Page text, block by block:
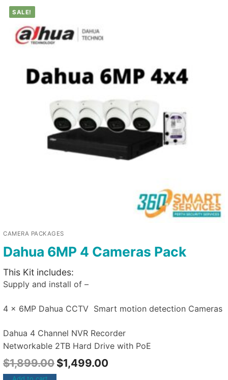
SALE!
CAMERA PACKAGES
Dahua 6MP 4 Cameras Pack
This Kit includes:
Supply and install of –
4 x 6MP Dahua CCTV Smart motion detection Cameras
Dahua 4 Channel NVR Recorder
Networkable 2TB Hard Drive with PoE
$1,899.00 $1,499.00